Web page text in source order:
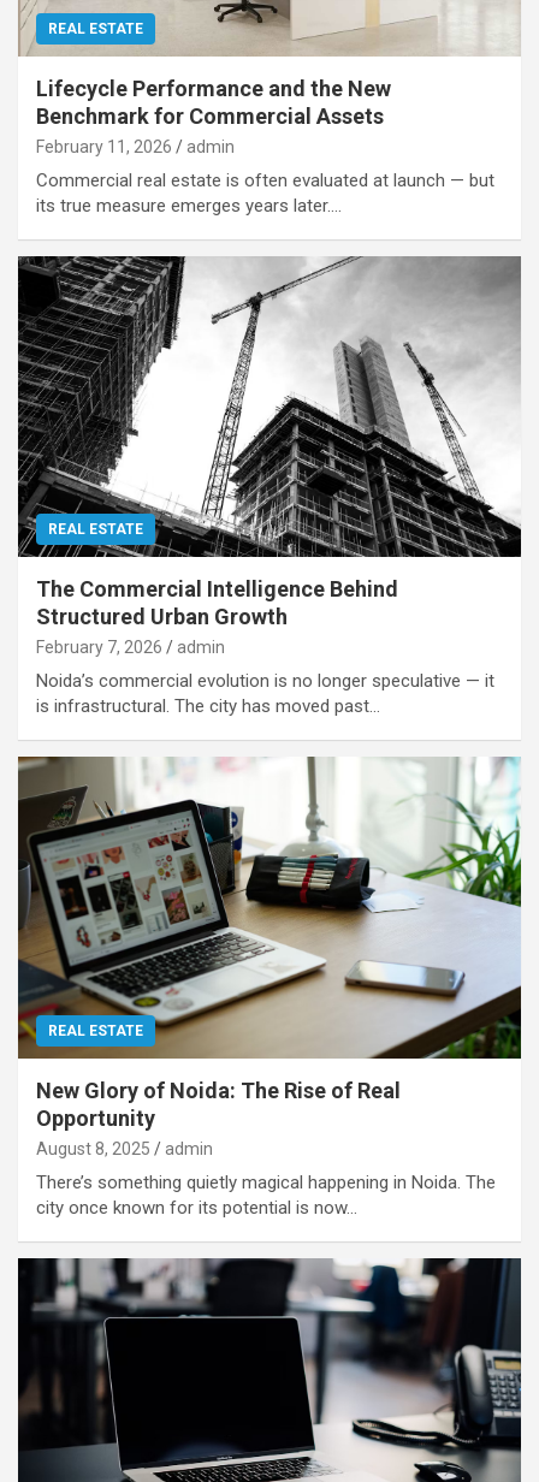
REAL ESTATE
Lifecycle Performance and the New
Benchmark for Commercial Assets
February 11, 2026 admin
Commercial real estate is often evaluated at launch — but
its true measure emerges years later.…
REAL ESTATE
The Commercial Intelligence Behind
Structured Urban Growth
February 7, 2026 admin
Noida’s commercial evolution is no longer speculative — it
is infrastructural. The city has moved past…
REAL ESTATE
New Glory of Noida: The Rise of Real
Opportunity
August 8, 2025 admin
There’s something quietly magical happening in Noida. The
city once known for its potential is now…